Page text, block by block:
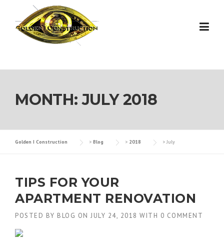
content
MONTH:JULY 2018
Golden I Construction > Blog > 2018 >July
TIPS FOR YOUR
APARTMENT RENOVATION
POSTED BY BLOG ON JULY 24, 2018 WITH 0 COMMENT